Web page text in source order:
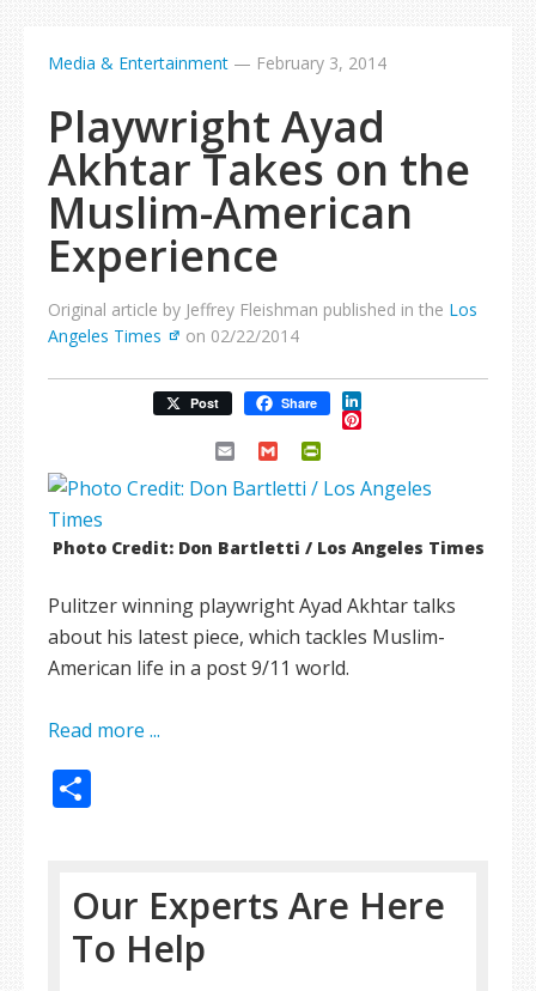
Media & Entertainment — February 3, 2014
Playwright Ayad
Akhtar Takes on the
Muslim-American
Experience
Original article by Jeffrey Fleishman published in the Los
Angeles Times
on 02/22/2014
Post Share LinkedIn
Pinterest
Email Gmail
Photo Credit: Don Bartletti / Los Angeles Times
Pulitzer winning playwright Ayad Akhtar talks
about his latest piece, which tackles Muslim-
American life in a post 9/11 world.
Read more ...
Our Experts Are Here
To Help